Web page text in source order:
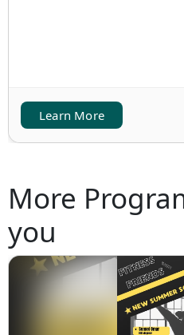
Learn More
More
you